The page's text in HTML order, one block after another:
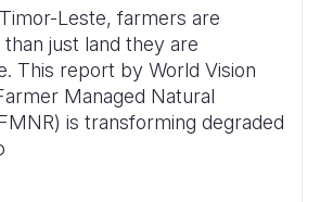
Leste, farmers are
just land they are
This report by World Vision
Managed Natural
is transforming degraded